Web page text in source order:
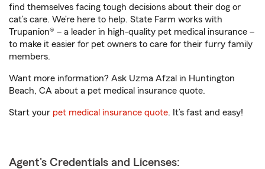
find themselves facing tough decisions about their dog or
cat’s care. We’re here to help. State Farm works with
Trupanion® – a leader in high-quality pet medical insurance –
to make it easier for pet owners to care for their furry family
members.
Want more information? Ask Uzma Afzal in Huntington
Beach, CA about a pet medical insurance quote.
Start your pet medical insurance quote. It’s fast and easy!
Agent's Credentials and Licenses: